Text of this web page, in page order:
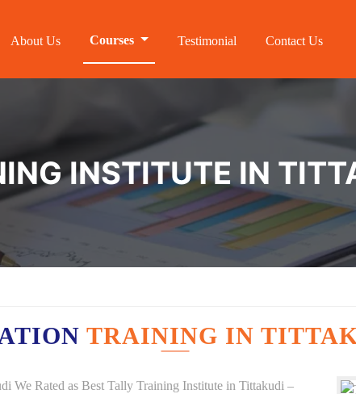
About Us Courses Testimonial Contact Us
INSTITUTE IN
TRAINING IN
We Rated as Best Tally Training Institute in Tittakudi –